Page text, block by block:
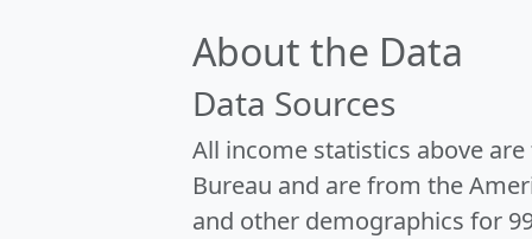
About the Data
Data Sources
All income statistics above
Bureau and are from the
and other demographics for